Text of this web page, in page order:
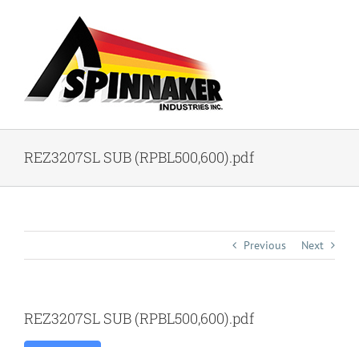
REZ3207SL SUB (RPBL500,600).pdf
Previous Next
REZ3207SL SUB (RPBL500,600).pdf